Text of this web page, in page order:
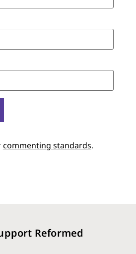
commenting standards.
Reformed